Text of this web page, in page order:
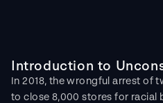
Introduction to
In 2018, the wrongful arrest of
to close 8,000 stores for racial